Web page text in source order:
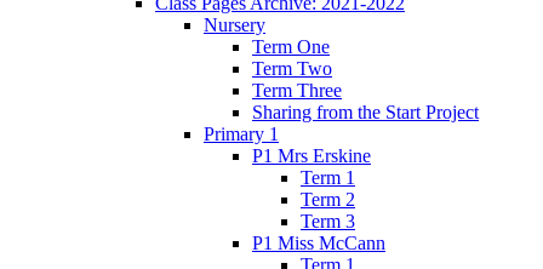
Nursery
Term One
Term Two
Term Three
Sharing from the Start Project
Primary 1
P1 Mrs Erskine
Term 1
Term 2
Term 3
P1 Miss McCann